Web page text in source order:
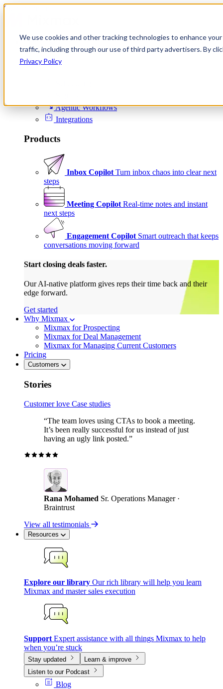
We use cookies and other tracking technologies to enhance
traffic, including through our use of third party advertisers. By
Privacy Policy
Skip to content
Product
Platform
Agentic Workflows
Integrations
Products
Inbox Copilot Turn inbox chaos into clear next
steps
Meeting Copilot Real-time notes and instant
next steps
Engagement Copilot Smart outreach that keeps
conversations moving forward
Start closing deals faster.
Our AI-native platform gives reps their time back and their
edge forward.
Get started
Why Mixmax
Mixmax for Prospecting
Mixmax for Deal Management
Mixmax for Managing Current Customers
Pricing
Customers
Stories
Customer love Case studies
“The team loves using CTAs to book a meeting.
It’s been really successful for us instead of just
having an ugly link posted.”
Rana Mohamed Sr. Operations Manager ·
Braintrust
View all testimonials
Resources
Explore our library Our rich library will help you learn
Mixmax and master sales execution
Support Expert assistance with all things Mixmax to help
when you’re stuck
Stay updated
Learn & improve
Listen to our Podcast
Blog